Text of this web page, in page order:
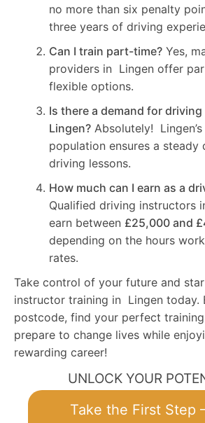
no more than six penalty
three years of driving
Can I train part-time? Yes,
providers in Lingen offer
flexible options.
Is there a demand for
Lingen? Absolutely!
population ensures a steady
driving lessons.
How much can I earn as a
Qualified driving instructors
earn between £25,000 and
depending on the hours
rates.
Take control of your future and
instructor training in Lingen today.
postcode, find your perfect
prepare to change lives while
rewarding career!
UNLOCK YOUR
Take the First Step